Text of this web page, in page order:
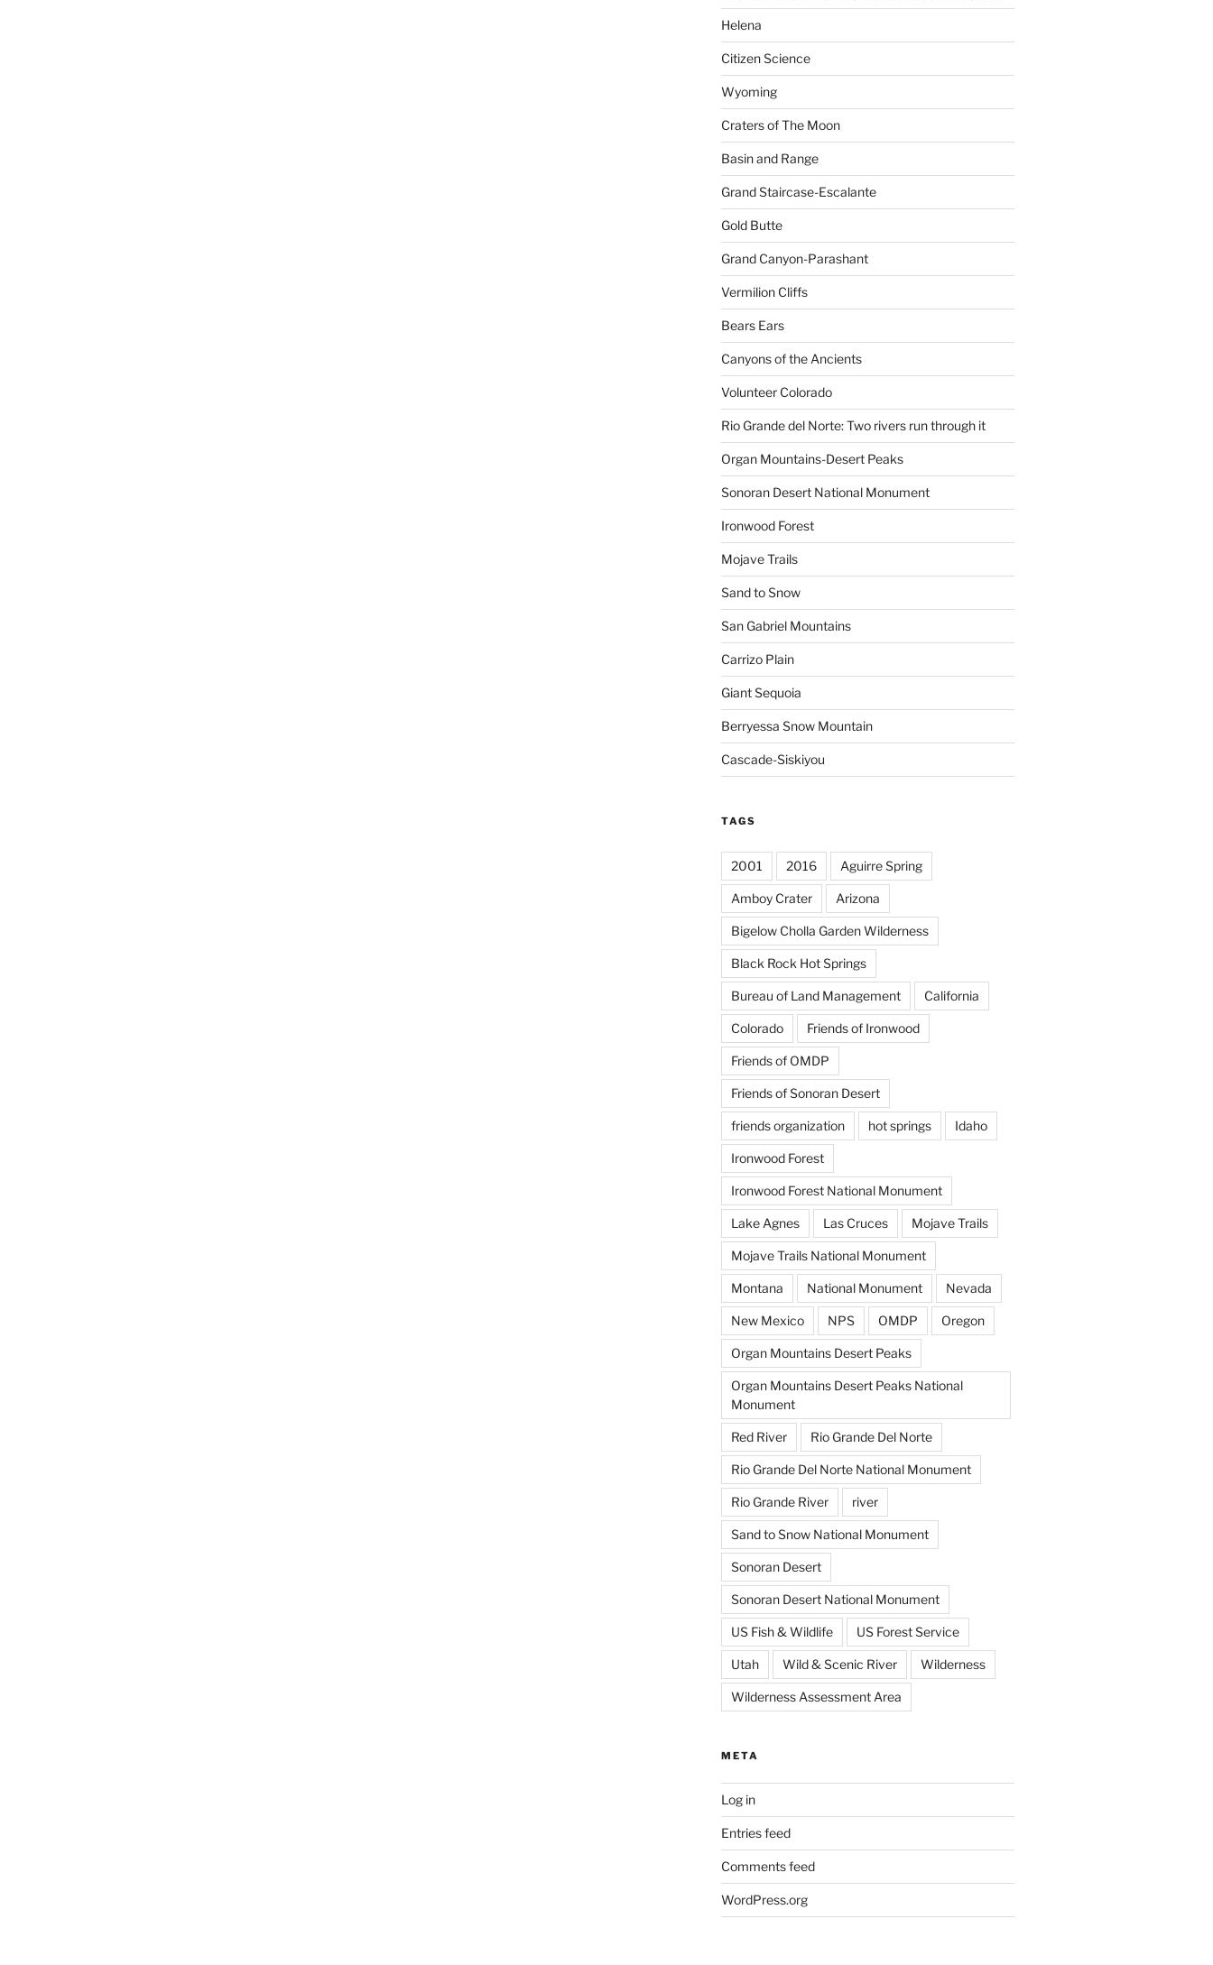
Helena
Citizen Science
Wyoming
Craters of The Moon
Basin and Range
Grand Staircase-Escalante
Gold Butte
Grand Canyon-Parashant
Vermilion Cliffs
Bears Ears
Canyons of the Ancients
Volunteer Colorado
Rio Grande del Norte: Two rivers run through it
Organ Mountains-Desert Peaks
Sonoran Desert National Monument
Ironwood Forest
Mojave Trails
Sand to Snow
San Gabriel Mountains
Carrizo Plain
Giant Sequoia
Berryessa Snow Mountain
Cascade-Siskiyou
TAGS
2001 2016 Aguirre Spring
Amboy Crater Arizona
Bigelow Cholla Garden Wilderness
Black Rock Hot Springs
Bureau of Land Management California
Colorado Friends of Ironwood
Friends of OMDP
Friends of Sonoran Desert
friends organization hot springs Idaho
Ironwood Forest
Ironwood Forest National Monument
Lake Agnes Las Cruces Mojave Trails
Mojave Trails National Monument
Montana National Monument Nevada
New Mexico NPS OMDP Oregon
Organ Mountains Desert Peaks
Organ Mountains Desert Peaks National
Monument
Red River Rio Grande Del Norte
Rio Grande Del Norte National Monument
Rio Grande River river
Sand to Snow National Monument
Sonoran Desert
Sonoran Desert National Monument
US Fish & Wildlife US Forest Service
Utah Wild & Scenic River Wilderness
Wilderness Assessment Area
META
Log in
Entries feed
Comments feed
WordPress.org